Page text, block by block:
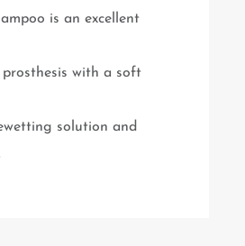
is an excellent
prosthesis with a soft
solution and